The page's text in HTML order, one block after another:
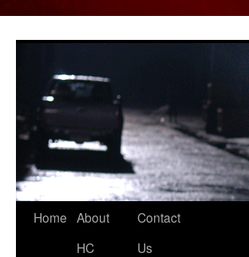
Skip
Home About
HC
Contact
Us